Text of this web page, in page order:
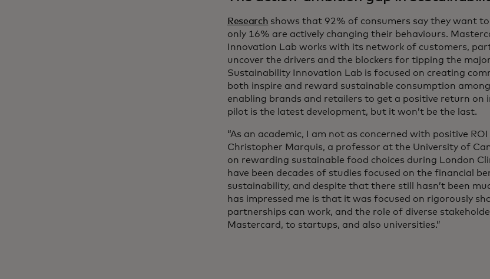
Research shows that 92% of consumers say they want
only 16% are actively changing their behaviours.
Innovation Lab works with its network of customers,
uncover the drivers and the blockers for tipping the
Sustainability Innovation Lab is focused on creating
both inspire and reward sustainable consumption
enabling brands and retailers to get a positive return on
pilot is the latest development, but it won’t be the last.
“As an academic, I am not as concerned with positive
Christopher Marquis, a professor at the University of
on rewarding sustainable food choices during London
have been decades of studies focused on the financial
sustainability, and despite that there still hasn’t been
has impressed me is that it was focused on rigorously
partnerships can work, and the role of diverse
Mastercard, to startups, and also universities.”